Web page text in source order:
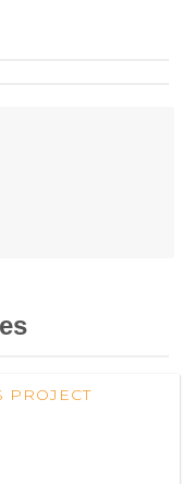
PROJECT